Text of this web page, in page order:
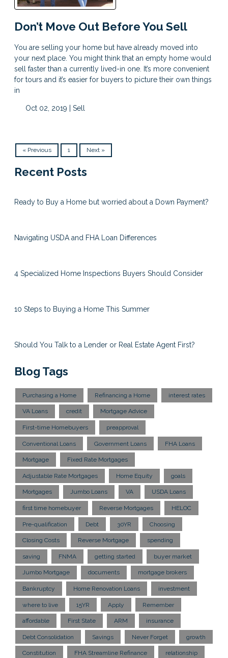
Don’t Move Out Before You Sell
You are selling your home but have already moved into
your next place. You might think that an empty home would
sell faster than a currently lived-in one. It’s more convenient
for tours and it’s easier for buyers to picture their own things
in
Oct 02, 2019 | Sell
« Previous 1 Next »
Recent Posts
Ready to Buy a Home but worried about a Down Payment?
Navigating USDA and FHA Loan Differences
4 Specialized Home Inspections Buyers Should Consider
10 Steps to Buying a Home This Summer
Should You Talk to a Lender or Real Estate Agent First?
Blog Tags
Purchasing a Home Refinancing a Home interest rates
VA Loans credit Mortgage Advice
First-time Homebuyers preapproval
Conventional Loans Government Loans FHA Loans
Mortgage Fixed Rate Mortgages
Adjustable Rate Mortgages Home Equity goals
Mortgages Jumbo Loans VA USDA Loans
first time homebuyer Reverse Mortgages HELOC
Pre-qualification Debt 30YR Choosing
Closing Costs Reverse Mortgage spending
saving FNMA getting started buyer market
Jumbo Mortgage documents mortgage brokers
Bankruptcy Home Renovation Loans investment
where to live 15YR Apply Remember
affordable First State ARM insurance
Debt Consolidation Savings Never Forget growth
Constitution FHA Streamline Refinance relationship